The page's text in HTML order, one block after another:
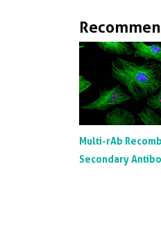
Multi-rAb
Secondary